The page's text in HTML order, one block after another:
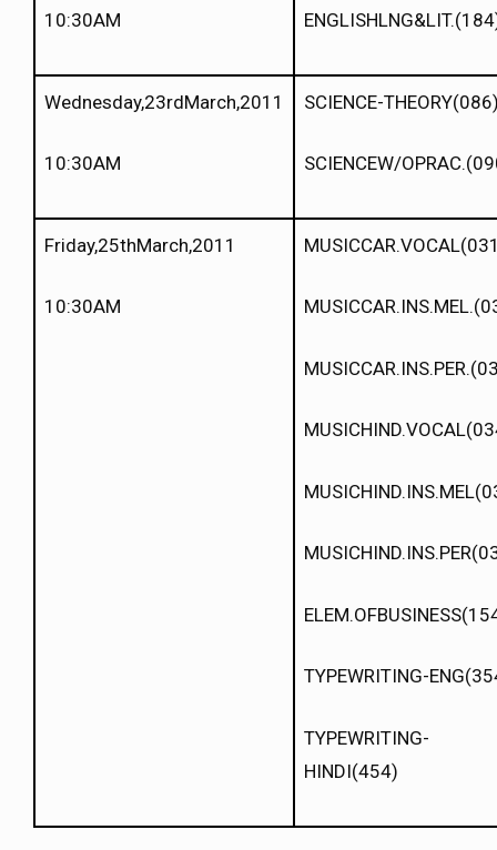
10:30AM
Wednesday,23rdMarch,2011
10:30AM
SCIENCE-
SCIENCEW/
Friday,25thMarch,2011
10:30AM
TYPEWRITING-
TYPEWRITING-
HINDI(454)